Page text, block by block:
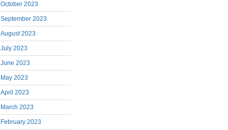
October 2023
September 2023
August 2023
July 2023
June 2023
May 2023
April 2023
March 2023
February 2023